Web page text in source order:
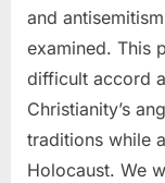
and
examined. This
difficult accord
Christianity’s
traditions while
Holocaust. We